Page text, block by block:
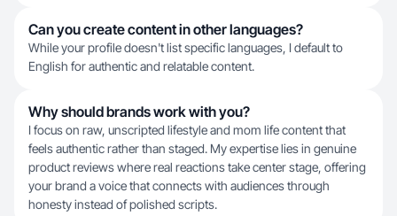
Can you create content in other languages?
While your profile doesn't list specific languages, I default to
English for authentic and relatable content.
Why should brands work with you?
I focus on raw, unscripted lifestyle and mom life content that
feels authentic rather than staged. My expertise lies in genuine
product reviews where real reactions take center stage, offering
your brand a voice that connects with audiences through
honesty instead of polished scripts.